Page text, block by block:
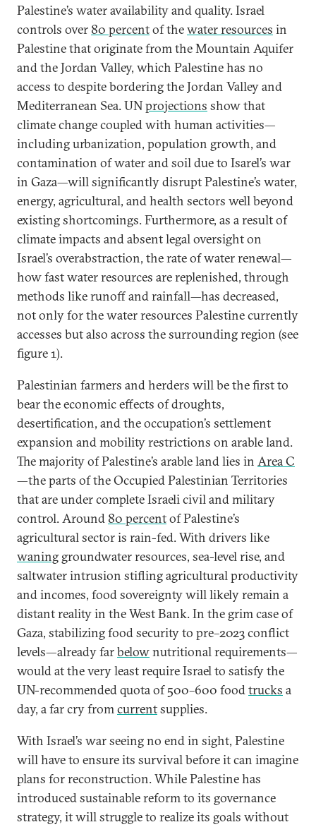
Palestine’s water availability and quality. Israel
controls over 80 percentof thewater resources in
Palestine that originate from the Mountain Aquifer
and the Jordan Valley, which Palestine has no
access to despite bordering the Jordan Valley and
Mediterranean Sea. UNprojections show that
climate change coupled with human activities—
including urbanization, population growth, and
contamination of water and soil due to Isarel’s war
in Gaza—will significantly disrupt Palestine’s water,
energy, agricultural, and health sectors well beyond
existing shortcomings. Furthermore, as a result of
climate impacts and absent legal oversight on
Israel’s overabstraction, the rate of water renewal—
how fast water resources are replenished, through
methods like runoff and rainfall—has decreased,
not only for the water resources Palestine currently
accesses but also across the surrounding region (see
figure 1).
Palestinian farmers and herders will be the first to
bear the economic effects of droughts,
desertification, and the occupation’s settlement
expansion and mobility restrictions on arable land.
The majority of Palestine’s arable land lies in Area C
—the parts of the Occupied Palestinian Territories
that are under complete Israeli civil and military
control. Around 80 percentof Palestine’s
agricultural sector is rain-fed. With drivers like
waning groundwater resources, sea-level rise, and
saltwater intrusion stifling agricultural productivity
and incomes, food sovereignty will likely remain a
distant reality in the West Bank. In the grim case of
Gaza, stabilizing food security to pre–2023 conflict
levels—already farbelownutritional requirements—
would at the very least require Israel to satisfy the
UN-recommended quota of 500–600 foodtrucks a
day, a far cry fromcurrentsupplies.
With Israel’s war seeing no end in sight, Palestine
will have to ensure its survival before it can imagine
plans for reconstruction. While Palestine has
introduced sustainable reform to its governance
strategy, it will struggle to realize its goals without